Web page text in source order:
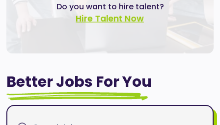
Do you want to hire talent?
Hire Talent Now
Better Jobs For You